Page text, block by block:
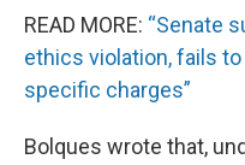
READ MORE: “Senate
ethics violation, fails
specific charges”
Bolques wrote that,